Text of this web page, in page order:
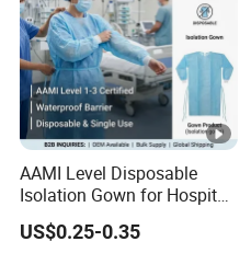
AAMI Level Disposable
Isolation Gown for Hospital
& Lab Use, Waterproof
Nonwoven, OEM Supply
US$0.25-0.35